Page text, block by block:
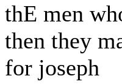
thE men
then they
for joseph